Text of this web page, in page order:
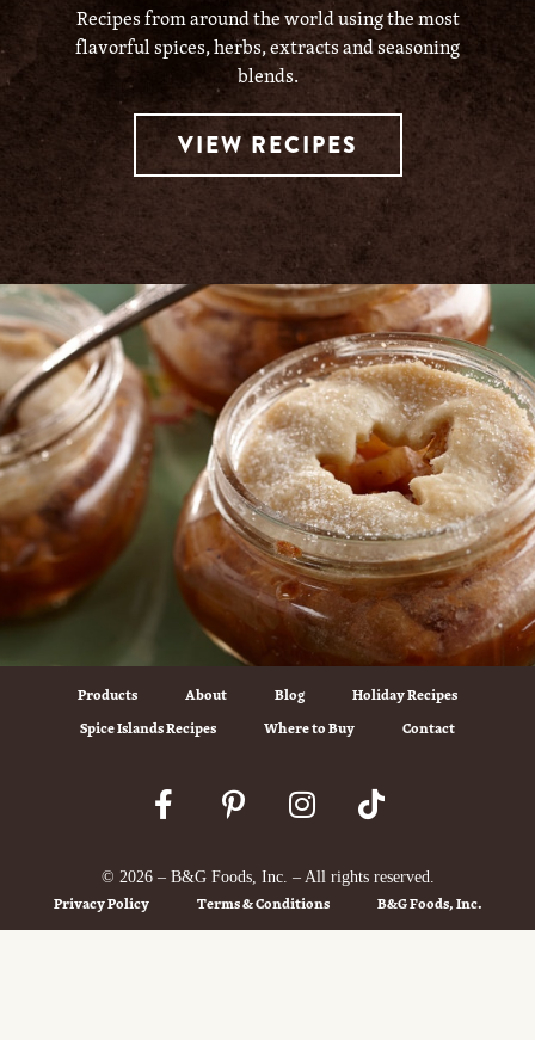
Recipes from around the world using the most
flavorful spices, herbs, extracts and seasoning
blends.
VIEW RECIPES
Products About Blog
Holiday Recipes
Spice Islands Recipes
Where to Buy Contact
© 2026 – B&G Foods, Inc. – All rights reserved.
Privacy Policy Terms & Conditions B&G Foods, Inc.